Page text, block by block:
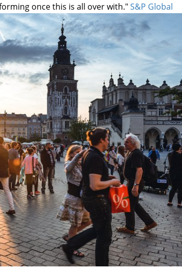
once this is all over with."S&P Global